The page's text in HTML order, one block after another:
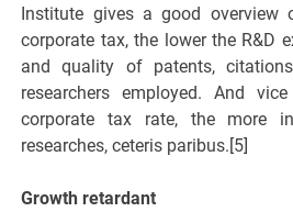
Institute gives a good
corporate tax, the lower the R&D
and quality of patents,
researchers employed. And
corporate tax rate, the more
researches, ceteris paribus.[5]
Growth retardant